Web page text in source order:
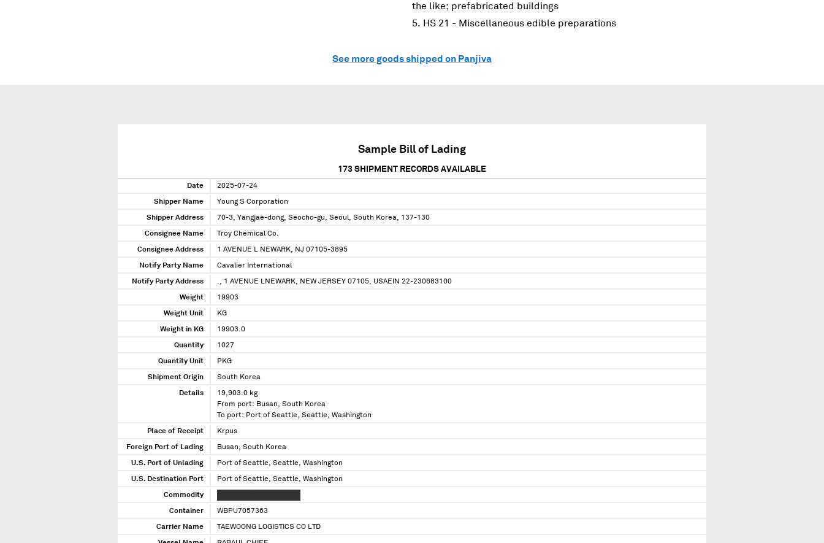
the like; prefabricated buildings
HS 21 - Miscellaneous edible preparations
See more goods shipped on Panjiva
Sample Bill of Lading
173 SHIPMENT RECORDS AVAILABLE
Date 2025-07-24
Shipper Name Young S Corporation
Shipper Address 70-3, Yangjae-dong, Seocho-gu, Seoul, South Korea, 137-130
Consignee Name Troy Chemical Co.
Consignee Address 1 AVENUE L NEWARK, NJ 07105-3895
Notify Party Name Cavalier International
Notify Party Address ., 1 AVENUE LNEWARK, NEW JERSEY 07105, USAEIN 22-230683100
Weight 19903
Weight Unit KG
Weight in KG 19903.0
Quantity 1027
Quantity Unit PKG
Shipment Origin South Korea
Details
19,903.0 kg
From port: Busan, South Korea
To port: Port of Seattle, Seattle, Washington
Place of Receipt Krpus
Foreign Port of Lading Busan, South Korea
U.S. Port of Unlading Port of Seattle, Seattle, Washington
U.S. Destination Port Port of Seattle, Seattle, Washington
Commodity
Container WBPU7057363
Carrier Name TAEWOONG LOGISTICS CO LTD